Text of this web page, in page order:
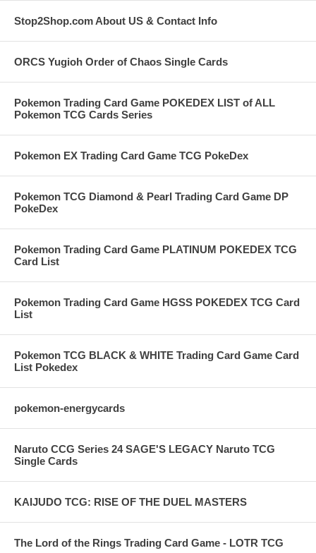
Stop2Shop.com About US & Contact Info
ORCS Yugioh Order of Chaos Single Cards
Pokemon Trading Card Game POKEDEX LIST of ALL
Pokemon TCG Cards Series
Pokemon EX Trading Card Game TCG PokeDex
Pokemon TCG Diamond & Pearl Trading Card Game DP
PokeDex
Pokemon Trading Card Game PLATINUM POKEDEX TCG
Card List
Pokemon Trading Card Game HGSS POKEDEX TCG Card
List
Pokemon TCG BLACK & WHITE Trading Card Game Card
List Pokedex
pokemon-energycards
Naruto CCG Series 24 SAGE'S LEGACY Naruto TCG
Single Cards
KAIJUDO TCG: RISE OF THE DUEL MASTERS
The Lord of the Rings Trading Card Game - LOTR TCG